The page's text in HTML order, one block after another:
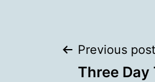
Post
Previous post
Three Day